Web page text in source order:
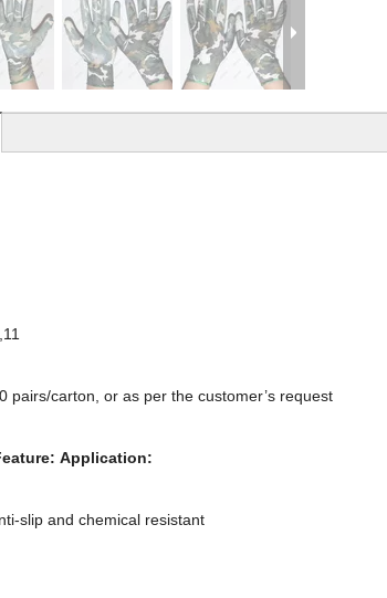
pairs/carton, or as per the customer’s request
Application:
slip and chemical resistant